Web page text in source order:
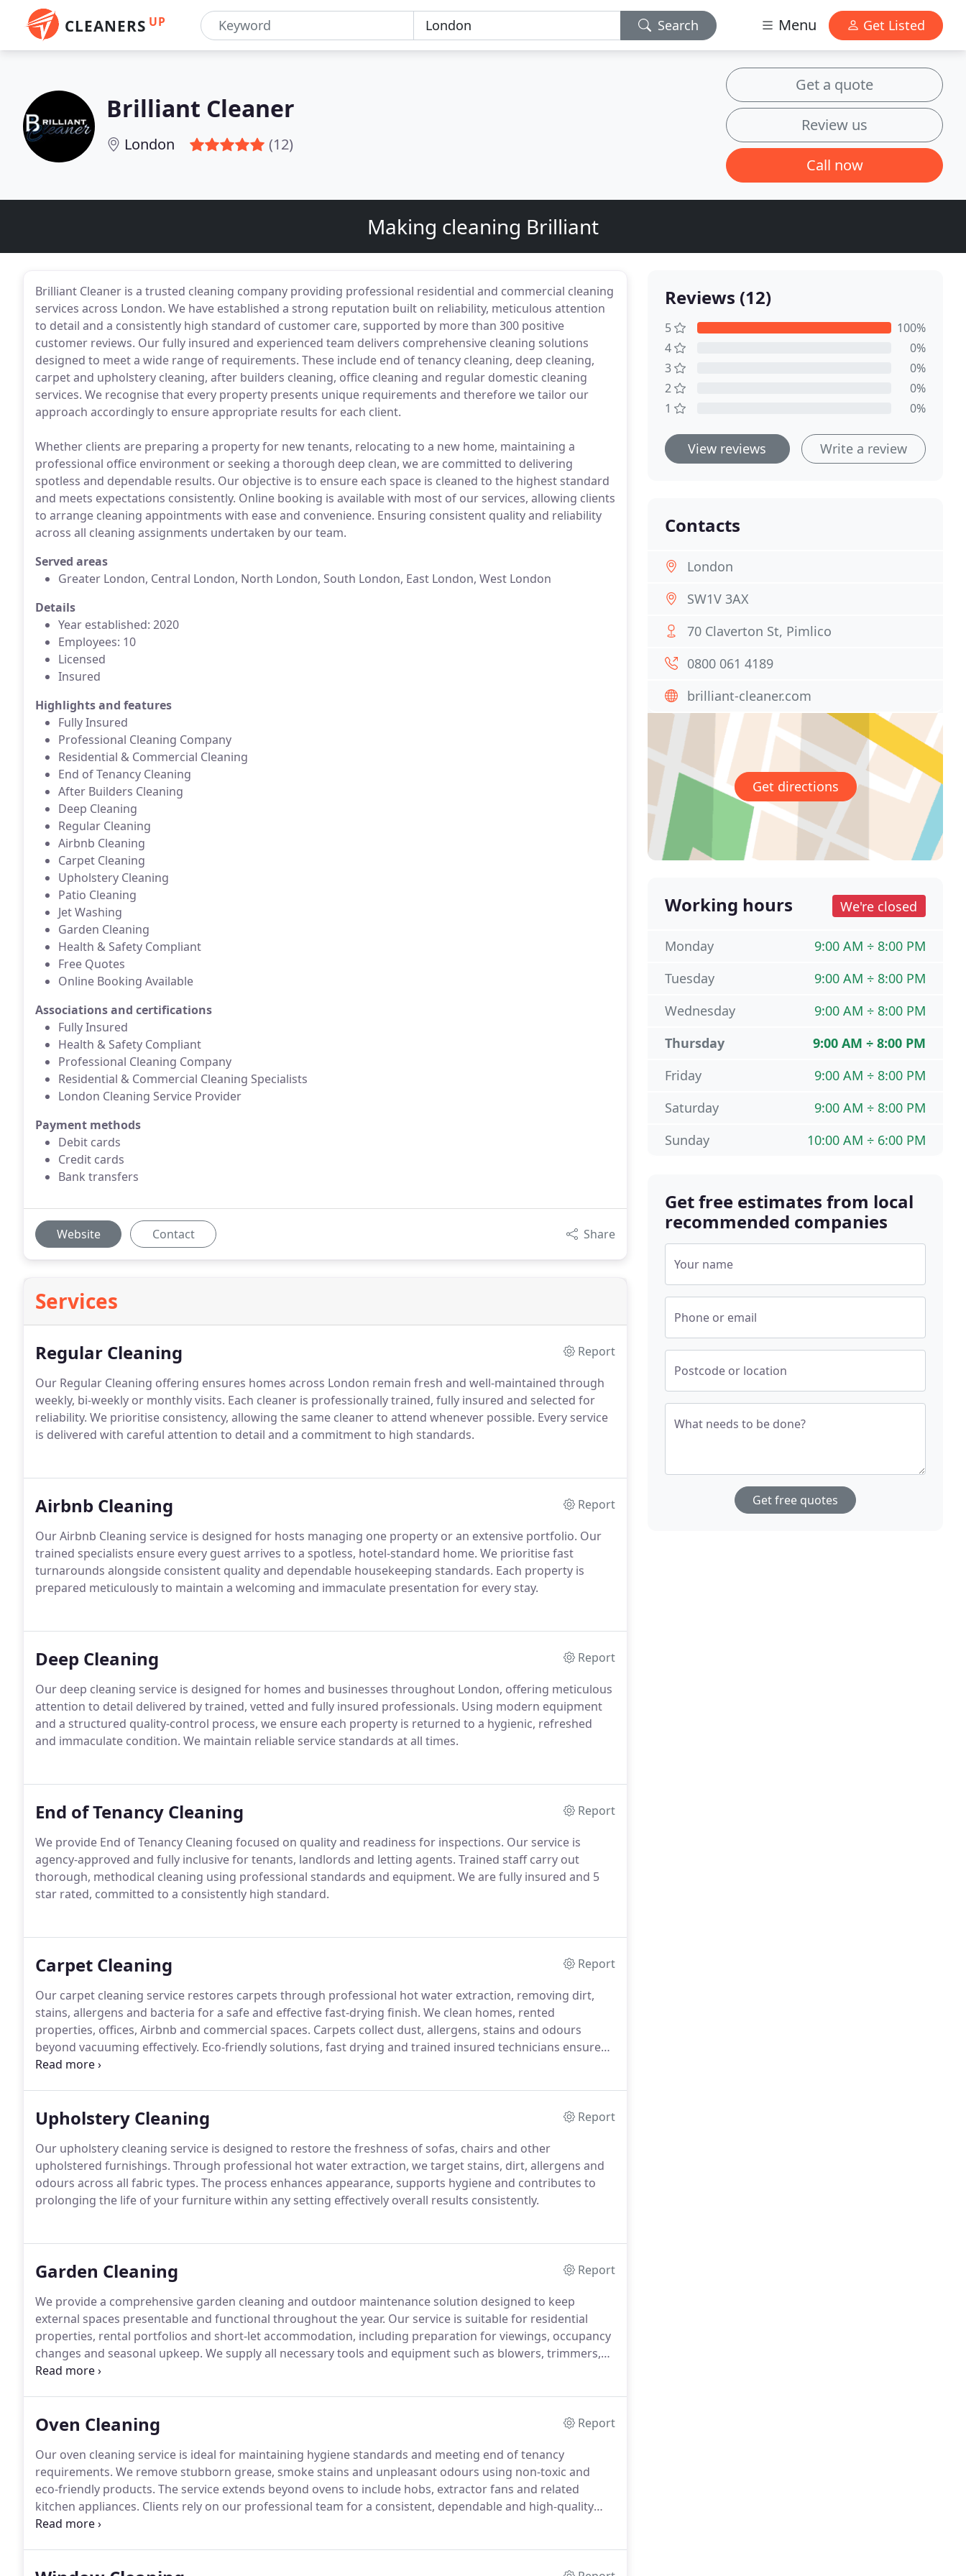
CLEANERS UP Search Menu Get Listed
Brilliant Cleaner
London (12)
Get a quote
Review us
Call now
Making cleaning Brilliant
Brilliant Cleaner is a trusted cleaning company providing professional residential and commercial cleaning
services across London. We have established a strong reputation built on reliability, meticulous attention
to detail and a consistently high standard of customer care, supported by more than 300 positive
customer reviews. Our fully insured and experienced team delivers comprehensive cleaning solutions
designed to meet a wide range of requirements. These include end of tenancy cleaning, deep cleaning,
carpet and upholstery cleaning, after builders cleaning, office cleaning and regular domestic cleaning
services. We recognise that every property presents unique requirements and therefore we tailor our
approach accordingly to ensure appropriate results for each client.
Whether clients are preparing a property for new tenants, relocating to a new home, maintaining a
professional office environment or seeking a thorough deep clean, we are committed to delivering
spotless and dependable results. Our objective is to ensure each space is cleaned to the highest standard
and meets expectations consistently. Online booking is available with most of our services, allowing clients
to arrange cleaning appointments with ease and convenience. Ensuring consistent quality and reliability
across all cleaning assignments undertaken by our team.
Served areas
Greater London, Central London, North London, South London, East London, West London
Details
Year established: 2020
Employees: 10
Licensed
Insured
Highlights and features
Fully Insured
Professional Cleaning Company
Residential & Commercial Cleaning
End of Tenancy Cleaning
After Builders Cleaning
Deep Cleaning
Regular Cleaning
Airbnb Cleaning
Carpet Cleaning
Upholstery Cleaning
Patio Cleaning
Jet Washing
Garden Cleaning
Health & Safety Compliant
Free Quotes
Online Booking Available
Associations and certifications
Fully Insured
Health & Safety Compliant
Professional Cleaning Company
Residential & Commercial Cleaning Specialists
London Cleaning Service Provider
Payment methods
Debit cards
Credit cards
Bank transfers
Website Contact Share
Services
Regular Cleaning
Report
Our Regular Cleaning offering ensures homes across London remain fresh and well-maintained through
weekly, bi-weekly or monthly visits. Each cleaner is professionally trained, fully insured and selected for
reliability. We prioritise consistency, allowing the same cleaner to attend whenever possible. Every service
is delivered with careful attention to detail and a commitment to high standards.
Airbnb Cleaning
Report
Our Airbnb Cleaning service is designed for hosts managing one property or an extensive portfolio. Our
trained specialists ensure every guest arrives to a spotless, hotel-standard home. We prioritise fast
turnarounds alongside consistent quality and dependable housekeeping standards. Each property is
prepared meticulously to maintain a welcoming and immaculate presentation for every stay.
Deep Cleaning
Report
Our deep cleaning service is designed for homes and businesses throughout London, offering meticulous
attention to detail delivered by trained, vetted and fully insured professionals. Using modern equipment
and a structured quality-control process, we ensure each property is returned to a hygienic, refreshed
and immaculate condition. We maintain reliable service standards at all times.
End of Tenancy Cleaning
Report
We provide End of Tenancy Cleaning focused on quality and readiness for inspections. Our service is
agency-approved and fully inclusive for tenants, landlords and letting agents. Trained staff carry out
thorough, methodical cleaning using professional standards and equipment. We are fully insured and 5
star rated, committed to a consistently high standard.
Carpet Cleaning
Report
Our carpet cleaning service restores carpets through professional hot water extraction, removing dirt,
stains, allergens and bacteria for a safe and effective fast-drying finish. We clean homes, rented
properties, offices, Airbnb and commercial spaces. Carpets collect dust, allergens, stains and odours
beyond vacuuming effectively. Eco-friendly solutions, fast drying and trained insured technicians ensure
quality service.
Upholstery Cleaning
Report
Our upholstery cleaning service is designed to restore the freshness of sofas, chairs and other
upholstered furnishings. Through professional hot water extraction, we target stains, dirt, allergens and
odours across all fabric types. The process enhances appearance, supports hygiene and contributes to
prolonging the life of your furniture within any setting effectively overall results consistently.
Garden Cleaning
Report
We provide a comprehensive garden cleaning and outdoor maintenance solution designed to keep
external spaces presentable and functional throughout the year. Our service is suitable for residential
properties, rental portfolios and short-let accommodation, including preparation for viewings, occupancy
changes and seasonal upkeep. We supply all necessary tools and equipment such as blowers, trimmers,
rakes, cutters and waste bags. We also offer responsible green waste removal and seasonal refresh
Oven Cleaning
Report
Our oven cleaning service is ideal for maintaining hygiene standards and meeting end of tenancy
requirements. We remove stubborn grease, smoke stains and unpleasant odours using non-toxic and
eco-friendly products. The service extends beyond ovens to include hobs, extractor fans and related
kitchen appliances. Clients rely on our professional team for a consistent, dependable and high-quality
clean.
Reviews (12)
5
100%
4
0%
3
0%
2
0%
1
0%
View reviews Write a review
Contacts
London
SW1V 3AX
70 Claverton St, Pimlico
0800 061 4189
brilliant-cleaner.com
Get directions
Working hours We're closed
9:00 AM ÷ 8:00 PM
Monday
9:00 AM ÷ 8:00 PM
Tuesday
9:00 AM ÷ 8:00 PM
Wednesday
9:00 AM ÷ 8:00 PM
Thursday
9:00 AM ÷ 8:00 PM
Friday
9:00 AM ÷ 8:00 PM
Saturday
10:00 AM ÷ 6:00 PM
Sunday
Get free estimates from local
recommended companies
Your name
Phone or email
Postcode or location
What needs to be done?
Get free quotes